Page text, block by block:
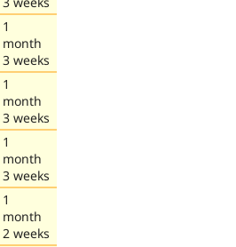
1
month
3 weeks
1
month
3 weeks
1
month
3 weeks
1
month
2 weeks